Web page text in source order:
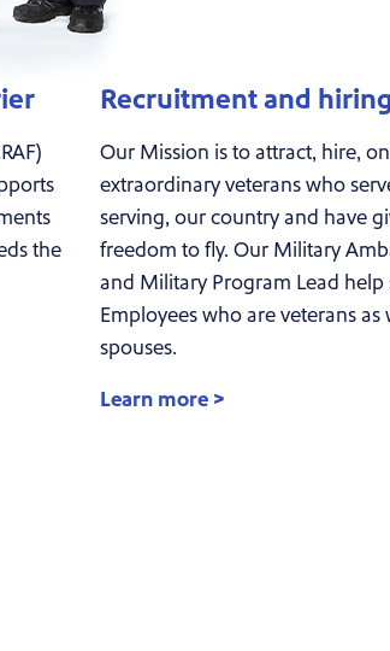
the
Recruitment and hiring
Our Mission is to attract, hire,
extraordinary veterans who
serving, our country and have
freedom to fly. Our Military
and Military Program Lead
Employees who are veterans
spouses.
Learn more >